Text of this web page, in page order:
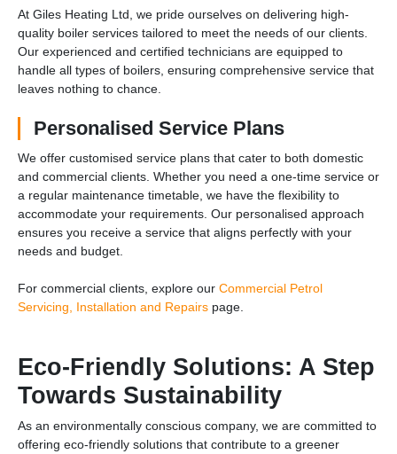
At Giles Heating Ltd, we pride ourselves on delivering high-
quality boiler services tailored to meet the needs of our clients.
Our experienced and certified technicians are equipped to
handle all types of boilers, ensuring comprehensive service that
leaves nothing to chance.
Personalised Service Plans
We offer customised service plans that cater to both domestic
and commercial clients. Whether you need a one-time service or
a regular maintenance timetable, we have the flexibility to
accommodate your requirements. Our personalised approach
ensures you receive a service that aligns perfectly with your
needs and budget.
For commercial clients, explore our Commercial Petrol
Servicing, Installation and Repairs page.
Eco-Friendly Solutions: A Step
Towards Sustainability
As an environmentally conscious company, we are committed to
offering eco-friendly solutions that contribute to a greener